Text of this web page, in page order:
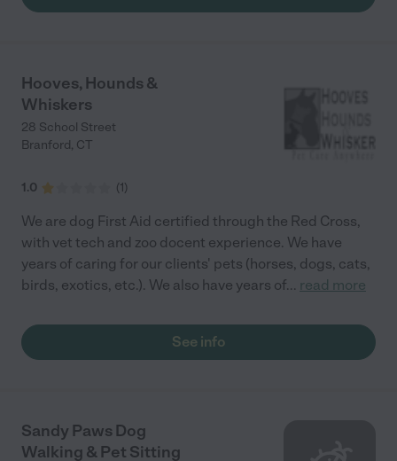
Hooves, Hounds &
Whiskers
28 School Street
Branford, CT
1.0 (1)
We are dog First Aid certified through the Red Cross,
with vet tech and zoo docent experience. We have
years of caring for our clients' pets (horses, dogs, cats,
birds, exotics, etc.). We also have years of... read more
See info
Sandy Paws Dog
Walking & Pet Sitting